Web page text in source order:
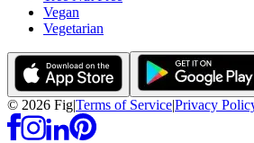
Vegan
Vegetarian
© 2026 Fig|Terms of Service|Privacy